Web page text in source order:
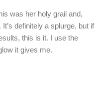
was her holy grail and,
definitely a splurge, but if
this is it. I use the
it gives me.